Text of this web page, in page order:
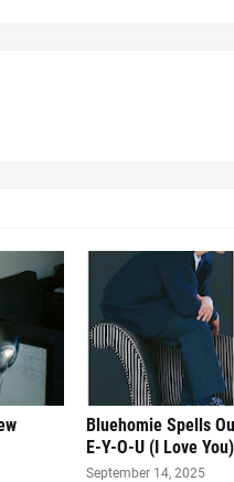
Bluehomie Spells
E-Y-O-U (I Love
September 14, 2025